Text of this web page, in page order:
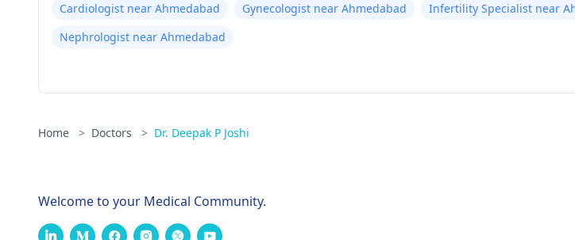
Cardiologist near Ahmedabad
Gynecologist near Ahmedabad
Infertility Specialist near
Nephrologist near Ahmedabad
Home > Doctors > Dr. Deepak P Joshi
Welcome to your Medical Community.